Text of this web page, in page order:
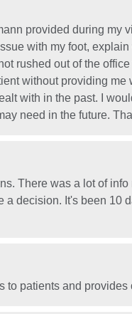
provided during my
with my foot,
rushed out of the
without providing
with in the past. I
need in the future.
There was a lot of
decision. It's been 10
to patients and provides